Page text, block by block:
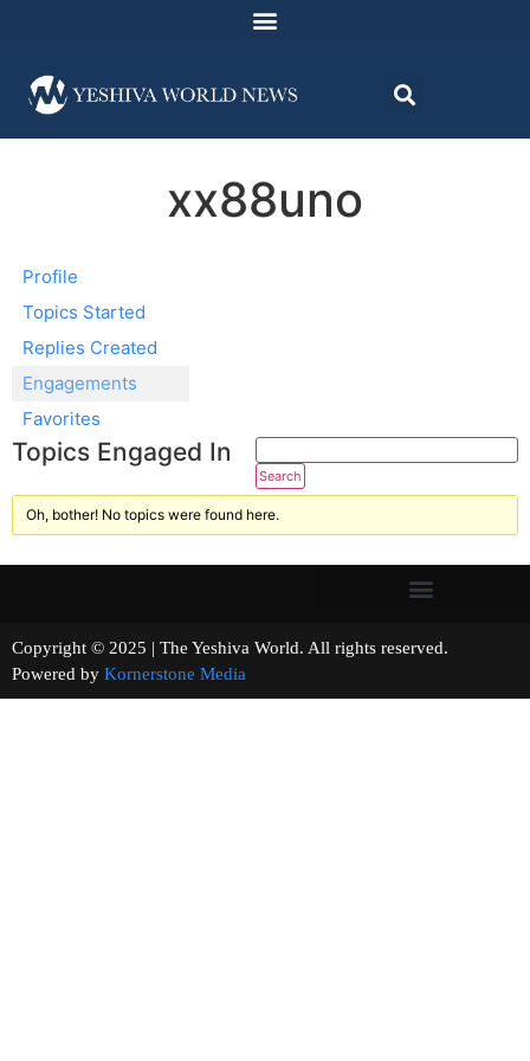
xx88uno
Profile
Topics Started
Replies Created
Engagements
Favorites
Topics Engaged In
Oh, bother! No topics were found here.
Copyright © 2025 | The Yeshiva World. All rights reserved.
Powered by Kornerstone Media